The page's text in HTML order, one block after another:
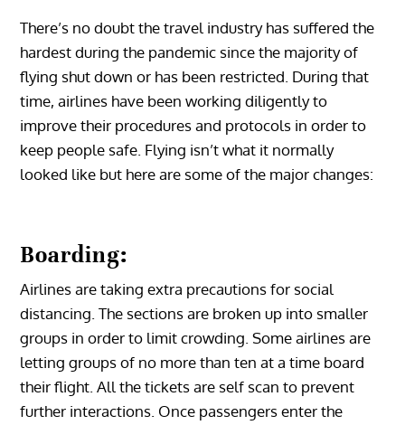
There’s no doubt the travel industry has suffered the
hardest during the pandemic since the majority of
flying shut down or has been restricted. During that
time, airlines have been working diligently to
improve their procedures and protocols in order to
keep people safe. Flying isn’t what it normally
looked like but here are some of the major changes:
Boarding:
Airlines are taking extra precautions for social
distancing. The sections are broken up into smaller
groups in order to limit crowding. Some airlines are
letting groups of no more than ten at a time board
their flight. All the tickets are self scan to prevent
further interactions. Once passengers enter the